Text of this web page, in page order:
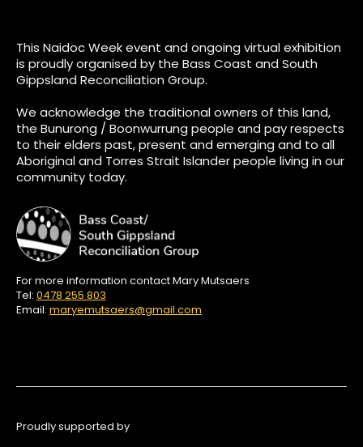
This Naidoc Week event and ongoing virtual exhibition
is proudly organised by the Bass Coast and South
Gippsland Reconciliation Group.
We acknowledge the traditional owners of this land,
the Bunurong / Boonwurrung people and pay respects
to their elders past, present and emerging and to all
Aboriginal and Torres Strait Islander people living in our
community today.
For more information contact Mary Mutsaers
Tel: 0478 255 803
Email: maryemutsaers@gmail.com
Proudly supported by